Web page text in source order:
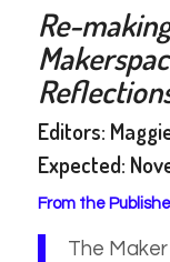
Re-
Editors:
Expected:
From the
The Maker